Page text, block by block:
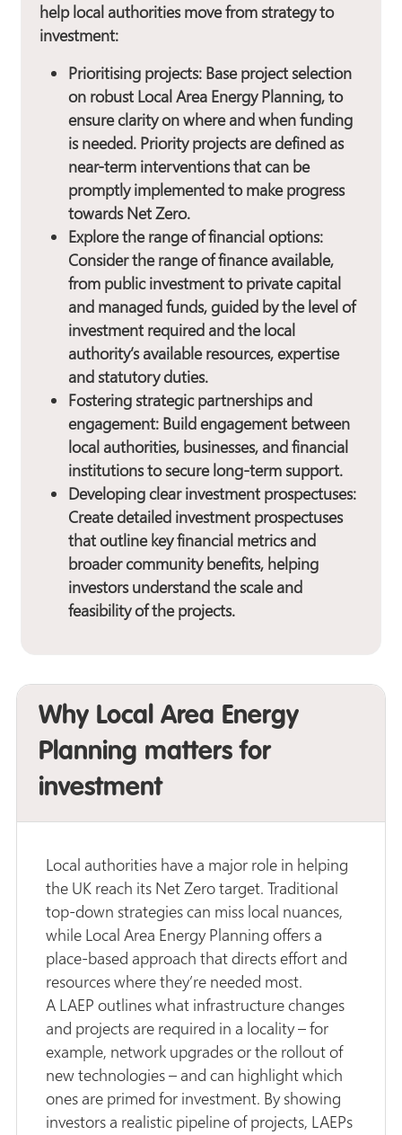
help local authorities move from strategy to
investment:
Prioritising projects: Base project selection
on robust Local Area Energy Planning, to
ensure clarity on where and when funding
is needed. Priority projects are defined as
near-term interventions that can be
promptly implemented to make progress
towards Net Zero.
Explore the range of financial options:
Consider the range of finance available,
from public investment to private capital
and managed funds, guided by the level of
investment required and the local
authority’s available resources, expertise
and statutory duties.
Fostering strategic partnerships and
engagement:Build engagement between
local authorities, businesses, and financial
institutions to secure long-term support.
Developing clear investment prospectuses:
Create detailed investment prospectuses
that outline key financial metrics and
broader community benefits, helping
investors understand the scale and
feasibility of the projects.
Why Local Area Energy
Planning matters for
investment
Local authorities have a major role in helping
the UK reach its Net Zero target. Traditional
top-down strategies can miss local nuances,
while Local Area Energy Planning offers a
place-based approach that directs effort and
resources where they’re needed most.
A LAEP outlines what infrastructure changes
and projects are required in a locality – for
example, network upgrades or the rollout of
new technologies – and can highlight which
ones are primed for investment. By showing
investors a realistic pipeline of projects, LAEPs